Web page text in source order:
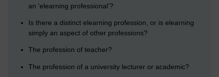
an ‘elearning professional’?
Is there a distinct elearning profession, or is elearning
simply an aspect of other professions?
The profession of teacher?
The profession of a university lecturer or academic?